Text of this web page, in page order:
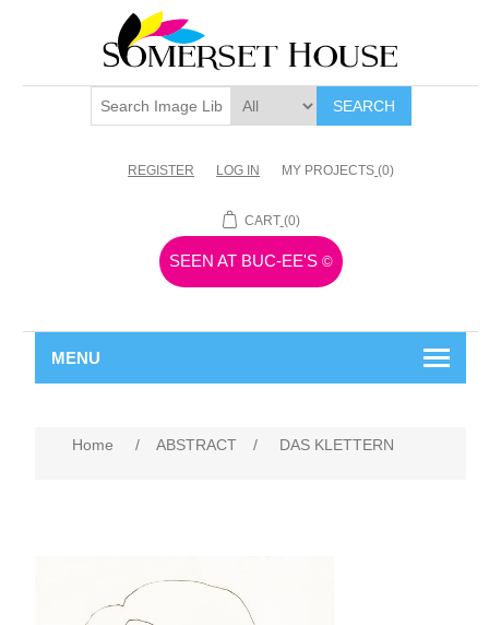
SEARCH
REGISTER LOG IN MY PROJECTS (0)
CART (0)
SEEN AT BUC-EE'S ©
MENU
Home / ABSTRACT / DAS KLETTERN